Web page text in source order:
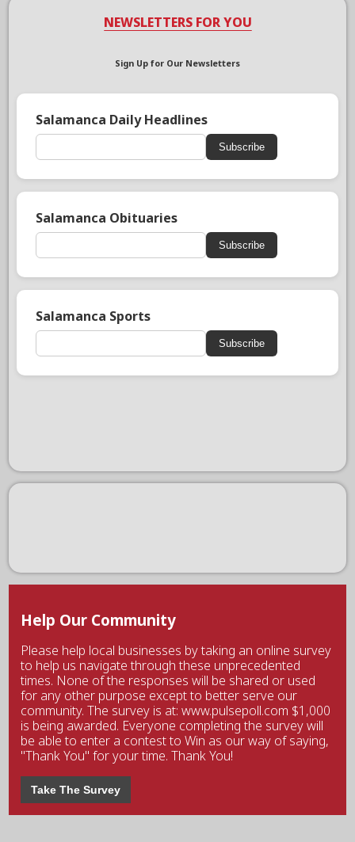
NEWSLETTERS FOR YOU
Sign Up for Our Newsletters
Salamanca Daily Headlines
Subscribe
Salamanca Obituaries
Subscribe
Salamanca Sports
Subscribe
Help Our Community
Please help local businesses by taking an online survey
to help us navigate through these unprecedented
times. None of the responses will be shared or used
for any other purpose except to better serve our
community. The survey is at: www.pulsepoll.com $1,000
is being awarded. Everyone completing the survey will
be able to enter a contest to Win as our way of saying,
"Thank You" for your time. Thank You!
Take The Survey